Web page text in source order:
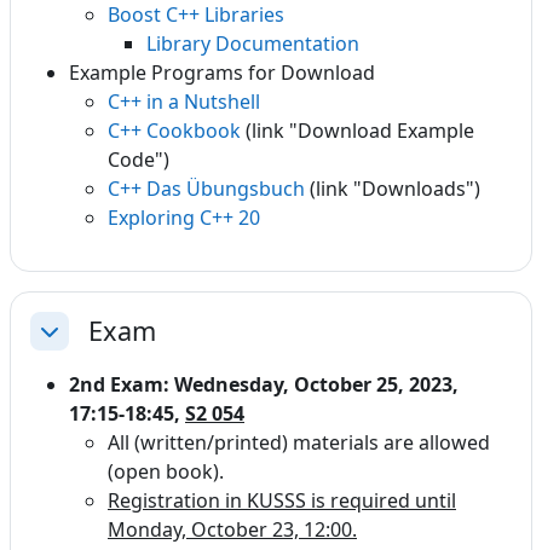
Boost C++ Libraries
Library Documentation
Example Programs for Download
C++ in a Nutshell
C++ Cookbook(link "Download Example
Code")
C++ Das Übungsbuch (link "Downloads")
Exploring C++ 20
Einklappen
Exam
2nd Exam: Wednesday, October 25, 2023,
17:15-18:45, S2 054
All (written/printed) materials are allowed
(open book).
Registration in KUSSS is required until
Monday, October 23, 12:00.